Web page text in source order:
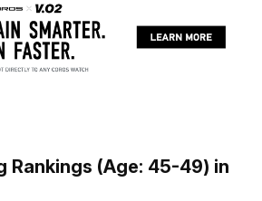
Rankings (Age: 45-49) in